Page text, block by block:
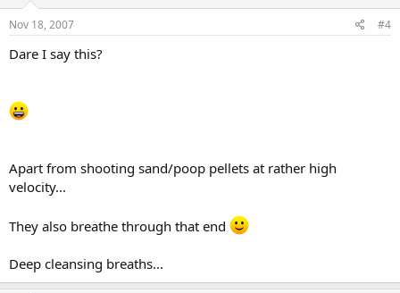
Nov 18, 2007 #4
Dare I say this?
Apart from shooting sand/poop pellets at rather high
velocity...
They also breathe through that end
Deep cleansing breaths...